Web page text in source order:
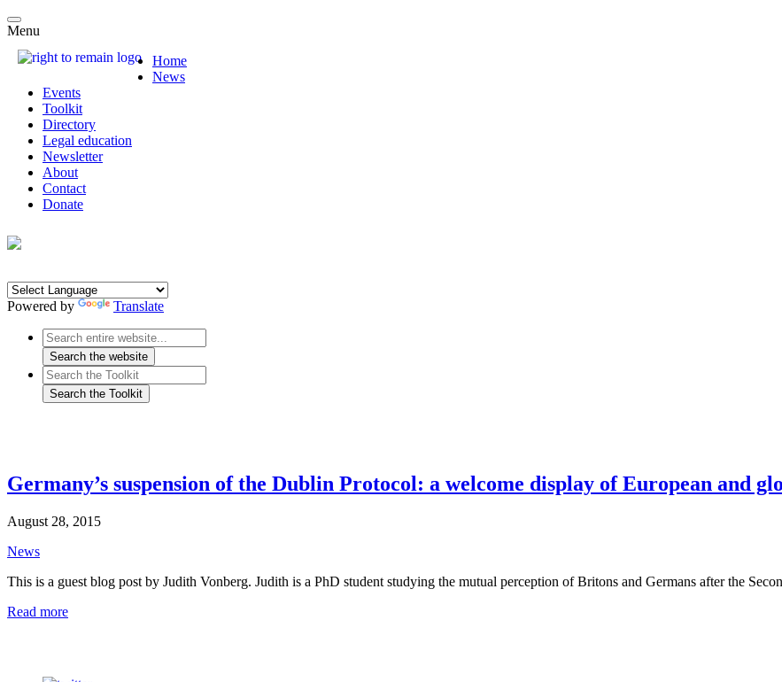
Menu
Home
News
Events
Toolkit
Directory
Legal education
Newsletter
About
Contact
Donate
Powered by Translate
Germany’s suspension of the Dublin Protocol: a welcome display of European and
August 28, 2015
News
This is a guest blog post by Judith Vonberg. Judith is a PhD student studying the mutual perception of Britons and Germans after the
Read more